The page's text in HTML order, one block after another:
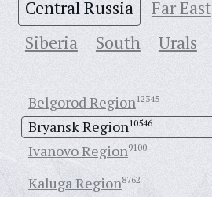
Central Russia Far East
Siberia
South Urals
Belgorod Region12345
Bryansk Region10546
Ivanovo Region9100
Kaluga Region8762